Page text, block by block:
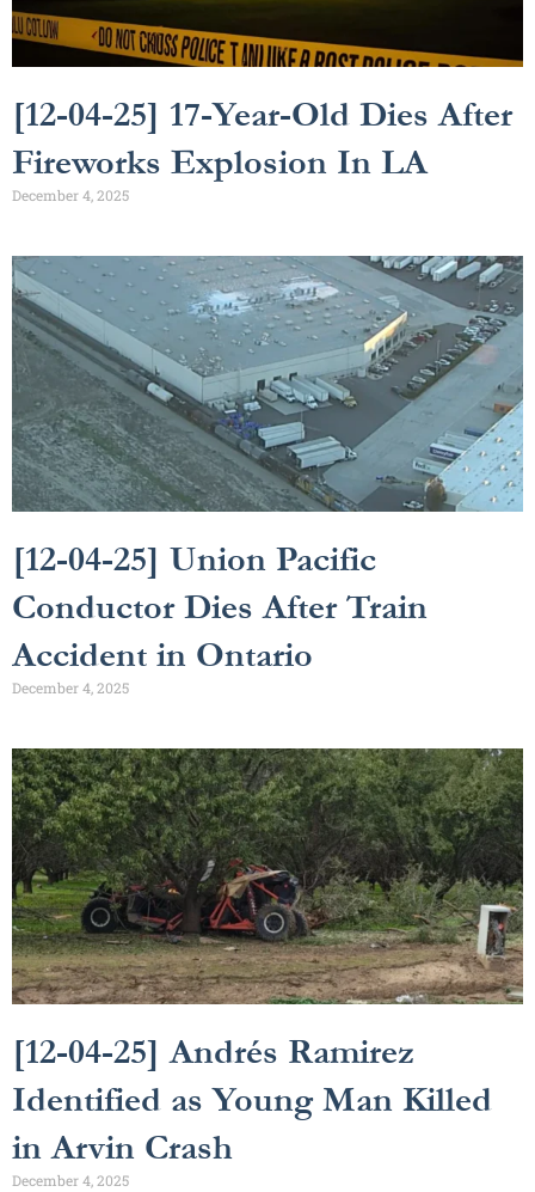
[12-04-25] 17-Year-Old Dies After
Fireworks Explosion In LA
December 4, 2025
[12-04-25] Union Pacific
Conductor Dies After Train
Accident in Ontario
December 4, 2025
[12-04-25] Andrés Ramirez
Identified as Young Man Killed
in Arvin Crash
December 4, 2025